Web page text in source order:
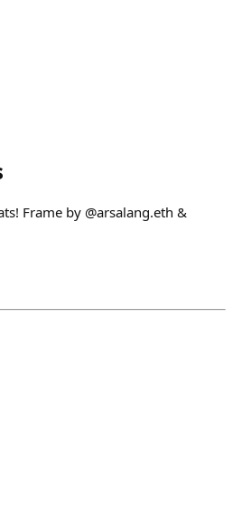
Frame by @arsalang.eth &